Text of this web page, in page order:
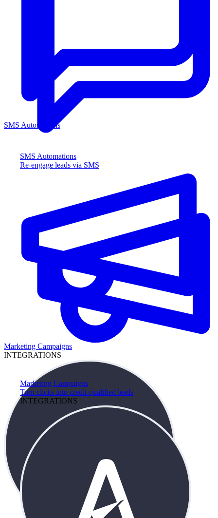
SMS Automations
Re-engage leads via SMS
Marketing Campaigns
Turn clicks into credit-qualified leads
INTEGRATIONS
SMS Automations
Marketing Campaigns
INTEGRATIONS